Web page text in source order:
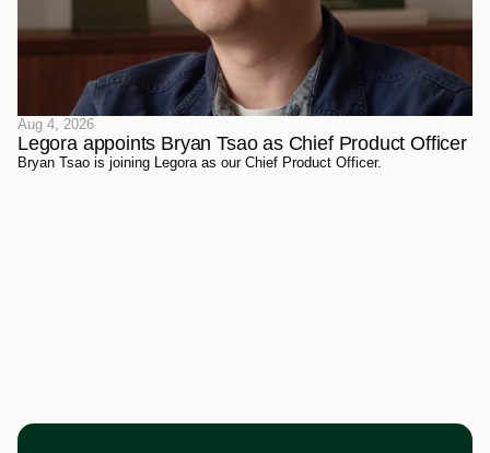
Aug 4, 2026
Legora appoints Bryan Tsao as Chief Product Officer
Bryan Tsao is joining Legora as our Chief Product Officer.